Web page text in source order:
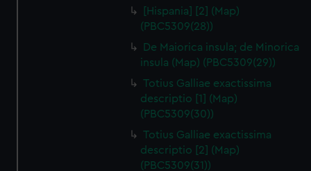
[Hispania] [2] (Map)
(PBC5309(28))
De Maiorica insula; de Minorica
insula (Map) (PBC5309(29))
Totius Galliae exactissima
descriptio [1] (Map)
(PBC5309(30))
Totius Galliae exactissima
descriptio [2] (Map)
(PBC5309(31))